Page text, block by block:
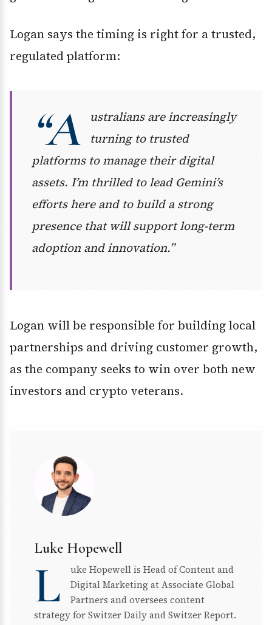
Logan says the timing is right for a trusted,
regulated platform:
“A
ustralians are increasingly
turning to trusted
platforms to manage their digital
assets. I’m thrilled to lead Gemini’s
efforts here and to build a strong
presence that will support long-term
adoption and innovation.”
Logan will be responsible for building local
partnerships and driving customer growth,
as the company seeks to win over both new
investors and crypto veterans.
Luke Hopewell
L
uke Hopewell is Head of Content and
Digital Marketing at Associate Global
Partners and oversees content
strategy for Switzer Daily and Switzer Report.